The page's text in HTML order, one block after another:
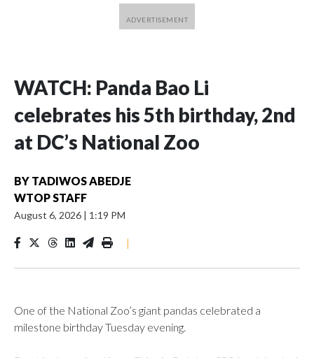
WATCH: Panda Bao Li
celebrates his 5th birthday, 2nd
at DC’s National Zoo
BY TADIWOS ABEDJE
WTOP STAFF
August 6, 2026 | 1:19 PM
|
One of the National Zoo’s giant pandas celebrated a
milestone birthday Tuesday evening.